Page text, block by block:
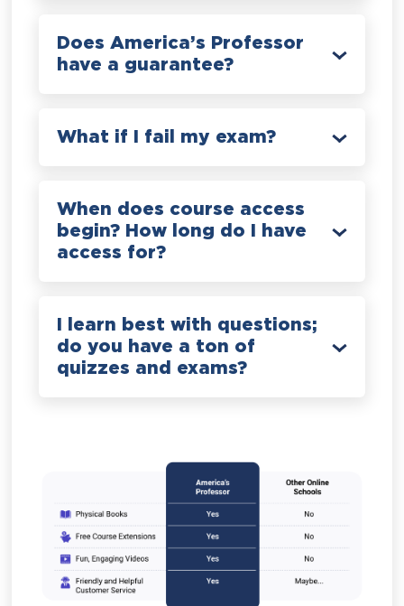
Does America’s Professor
have a guarantee?
What if I fail my exam?
When does course access
begin? How long do I have
access for?
I learn best with questions;
do you have a ton of
quizzes and exams?